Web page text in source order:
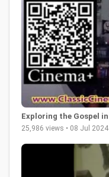
Exploring the Gospel
25,986 views • 08 Jul 2024